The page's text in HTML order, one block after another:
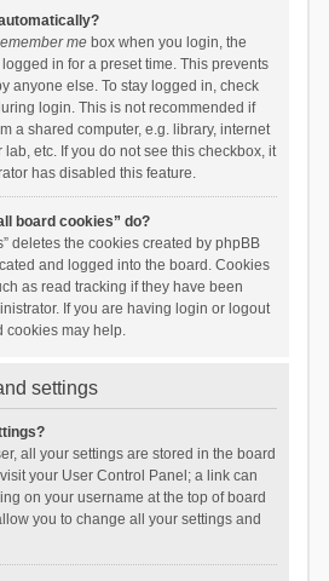
mebox when you login, the
in for a preset time. This prevents
anyone else. To stay logged in, check
login. This is not recommended if
a shared computer, e.g. library, internet
etc. If you do not see this checkbox, it
has disabled this feature.
board cookies” do?
deletes the cookies created by phpBB
and logged into the board. Cookies
as read tracking if they have been
If you are having login or logout
cookies may help.
settings
all your settings are stored in the board
your User Control Panel; a link can
on your username at the top of board
you to change all your settings and